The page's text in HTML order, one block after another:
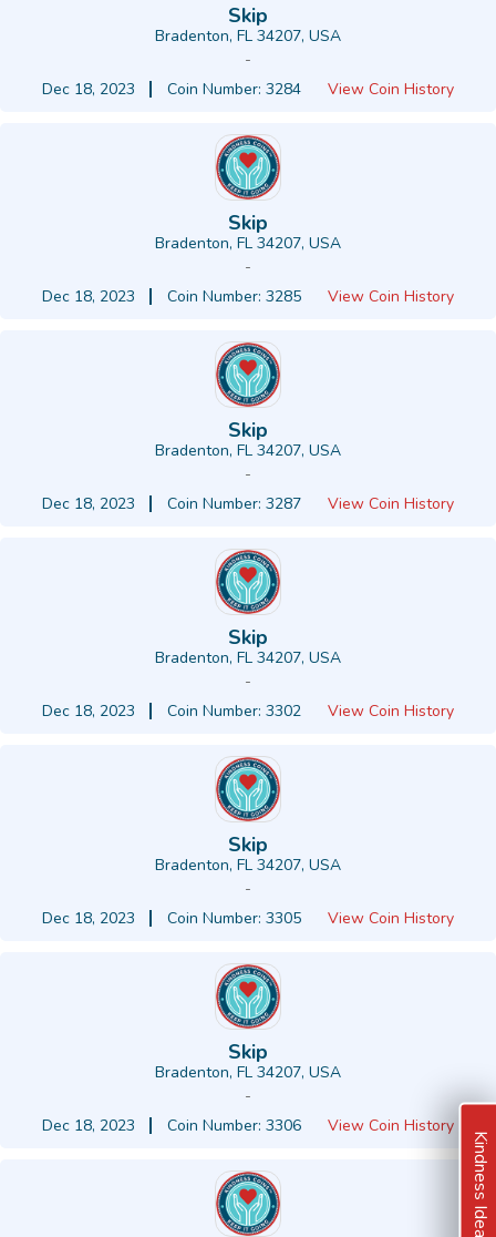
Skip
Bradenton, FL 34207, USA
-
Dec 18, 2023
Coin Number: 3284 View Coin History
Skip
Bradenton, FL 34207, USA
-
Dec 18, 2023
Coin Number: 3285 View Coin History
Skip
Bradenton, FL 34207, USA
-
Dec 18, 2023
Coin Number: 3287 View Coin History
Skip
Bradenton, FL 34207, USA
-
Dec 18, 2023
Coin Number: 3302 View Coin History
Skip
Bradenton, FL 34207, USA
-
Dec 18, 2023
Coin Number: 3305 View Coin History
Skip
Bradenton, FL 34207, USA
-
Dec 18, 2023
Coin Number: 3306 View Coin History